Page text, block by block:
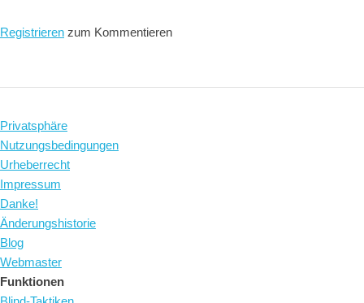
Registrieren zum Kommentieren
Privatsphäre
Nutzungsbedingungen
Urheberrecht
Impressum
Danke!
Änderungshistorie
Blog
Webmaster
Funktionen